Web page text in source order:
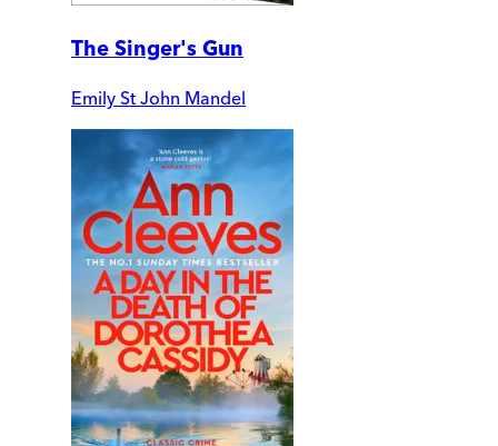
The Singer's Gun
Emily St John Mandel